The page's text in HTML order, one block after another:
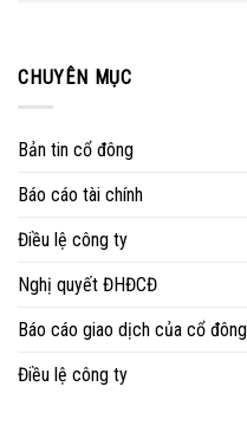
CHUYÊN MỤC
Bản tin cổ đông
Báo cáo tài chính
Điều lệ công ty
Nghị quyết ĐHĐCĐ
Báo cáo giao dịch của cổ
Điều lệ công ty